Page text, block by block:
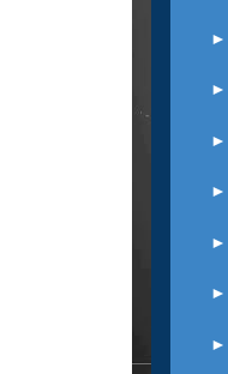
►
►
►
►
►
►
►